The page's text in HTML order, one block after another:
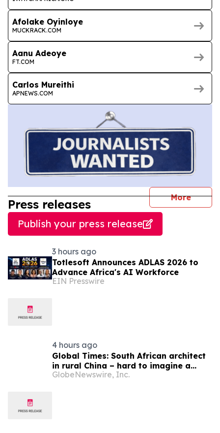
Afolake Oyinloye
MUCKRACK.COM
Aanu Adeoye
FT.COM
Carlos Mureithi
APNEWS.COM
More
Press releases
Publish your press release
3 hours ago
Totlesoft Announces ADLAS 2026 to
Advance Africa's AI Workforce
EIN Presswire
4 hours ago
Global Times: South African architect
in rural China – hard to imagine a
better life or kinder people
GlobeNewswire, Inc.